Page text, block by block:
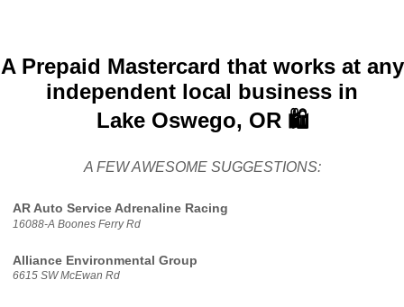
A Prepaid Mastercard that works at any
independent local business in
Lake Oswego, OR 🛍️
A FEW AWESOME SUGGESTIONS:
AR Auto Service Adrenaline Racing
16088-A Boones Ferry Rd
Alliance Environmental Group
6615 SW McEwan Rd